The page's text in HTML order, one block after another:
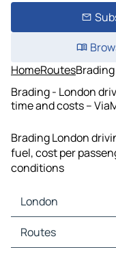
HomeRoutes
Brading - London
time and costs –
Brading London
fuel, cost per
conditions
London
London Maps
London Traffic
Routes